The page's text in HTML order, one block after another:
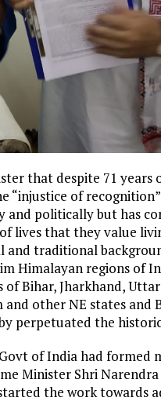
that despite 71 years
“injustice of
and politically but has
lives that they value
traditional
Himalayan regions of
Bihar, Jharkhand,
other NE states and
perpetuated the
of India had formed
Minister Shri
the work towards